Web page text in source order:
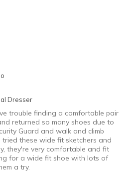
true to size
Dresser
trouble finding a comfortable pair
returned so many shoes due to
Guard and walk and climb
these wide fit sketchers and
they're very comfortable and fit
for a wide fit shoe with lots of
a try.